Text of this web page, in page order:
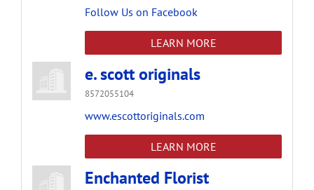
Follow Us on Facebook
LEARN MORE
e. scott originals
8572055104
www.escottoriginals.com
LEARN MORE
Enchanted Florist